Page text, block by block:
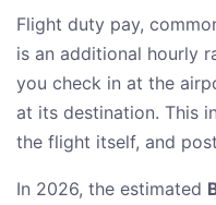
Flight duty pay,
is an additional hourly
you check in at the
at its destination. This
the flight itself, and
In 2026, the estimated